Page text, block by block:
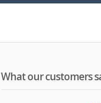
What our customers